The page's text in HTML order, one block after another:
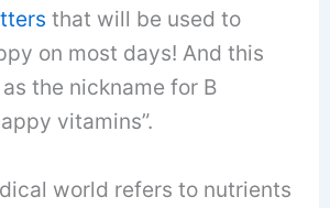
that will be used to
on most days! And this
the nickname for B
vitamins”.
world refers to nutrients